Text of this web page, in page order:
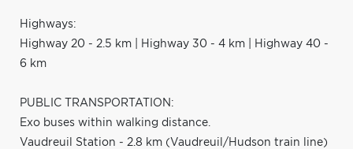
Highways:
Highway 20 - 2.5 km | Highway 30 - 4 km | Highway 40 -
6 km
PUBLIC TRANSPORTATION:
Exo buses within walking distance.
Vaudreuil Station - 2.8 km (Vaudreuil/Hudson train line)